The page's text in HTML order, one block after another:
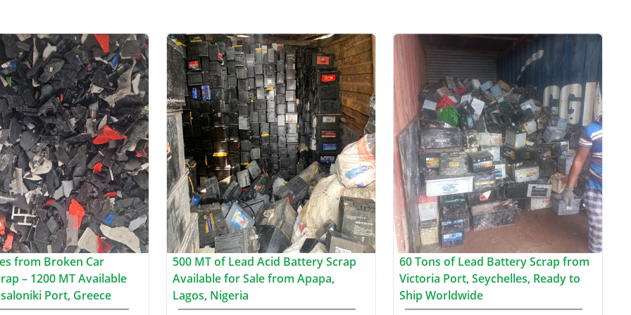
from Broken Car
– 1200 MT Available
Port, Greece
500 MT of Lead Acid Battery Scrap
Available for Sale from Apapa,
Lagos, Nigeria
60 Tons of Lead Battery Scrap from
Victoria Port, Seychelles, Ready to
Ship Worldwide